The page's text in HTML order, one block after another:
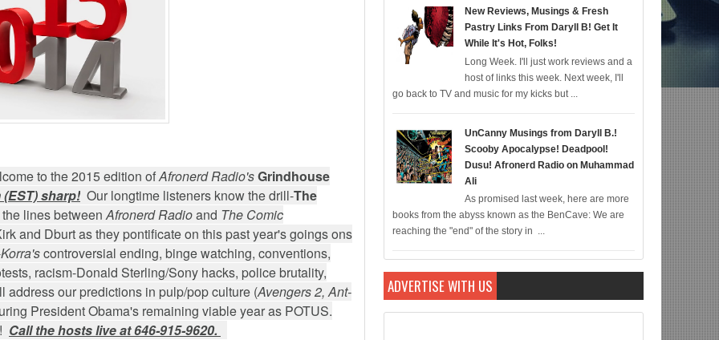
to the 2015 edition ofAfronerd Radio'sGrindhouse
sharp! Our longtime listeners know the drill-The
lines between Afronerd Radioand The Comic
and Dburt as they pontificate on this past year's goings ons
Korra'scontroversial ending, binge watching, conventions,
racism-Donald Sterling/Sony hacks, police brutality,
address our predictions in pulp/pop culture (Avengers 2, Ant-
President Obama's remaining viable year as POTUS.
Call the hosts live at 646-915-9620.
New Reviews, Musings & Fresh
Pastry Links From Daryll B! Get It
While It's Hot, Folks!
Long Week. I'll just work reviews and a
host of links this week. Next week, I'll
go back to TV and music for my kicks but ...
UnCanny Musings from Daryll B.!
Scooby Apocalypse! Deadpool!
Dusu! Afronerd Radio on Muhammad
Ali
As promised last week, here are more
books from the abyss known as the BenCave: We are
reaching the "end" of the story in ...
ADVERTISE WITH US